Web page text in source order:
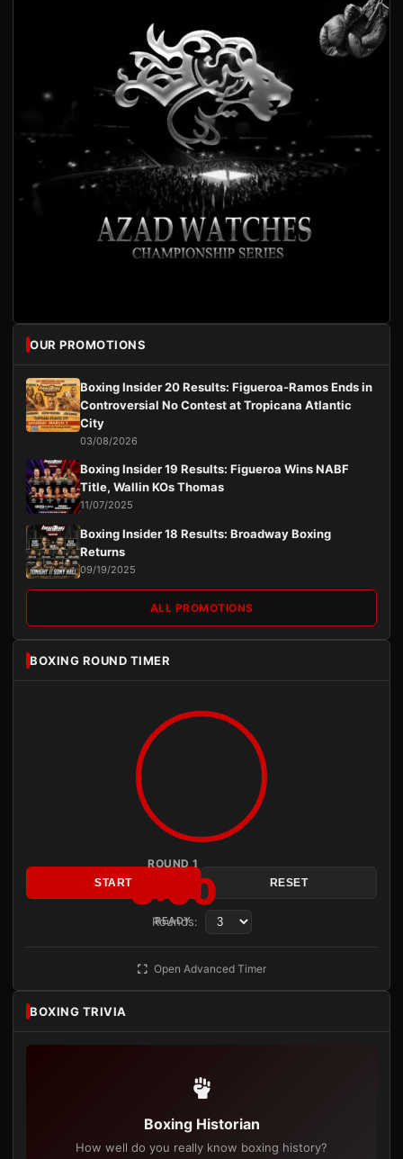
OUR PROMOTIONS
Boxing Insider 20 Results: Figueroa-Ramos Ends in
Controversial No Contest at Tropicana Atlantic
City
03/08/2026
Boxing Insider 19 Results: Figueroa Wins NABF
Title, Wallin KOs Thomas
11/07/2025
Boxing Insider 18 Results: Broadway Boxing
Returns
09/19/2025
ALL PROMOTIONS
BOXING ROUND TIMER
ROUND 1
3:00
READY
START RESET
Rounds:
Open Advanced Timer
BOXING TRIVIA
Boxing Historian
How well do you really know boxing history?